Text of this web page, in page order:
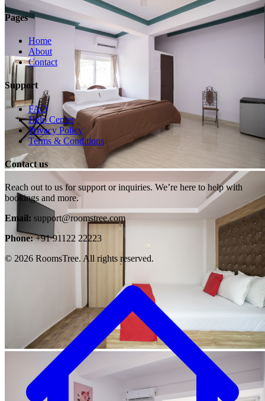
Pages
Home
About
Contact
Support
FAQ
Help Center
Privacy Policy
Terms & Conditions
Contact us
Reach out to us for support or inquiries. We’re here to help with
bookings and more.
Email: support@roomstree.com
Phone:+91 91122 22223
© 2026 RoomsTree. All rights reserved.